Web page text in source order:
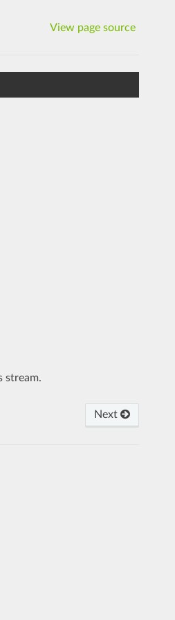
View page source
stream.
Next